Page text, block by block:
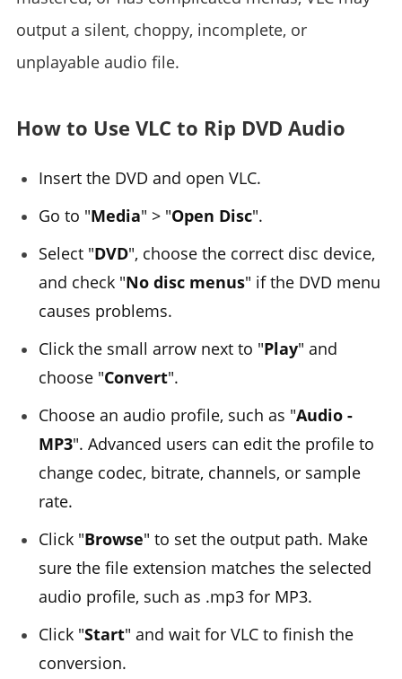
output a silent, choppy, incomplete, or
unplayable audio file.
How to Use VLC to Rip DVD Audio
Insert the DVD and open VLC.
Go to "Media" > "Open Disc".
Select "DVD", choose the correct disc device,
and check "No disc menus" if the DVD menu
causes problems.
Click the small arrow next to "Play" and
choose "Convert".
Choose an audio profile, such as "Audio -
MP3". Advanced users can edit the profile to
change codec, bitrate, channels, or sample
rate.
Click "Browse" to set the output path. Make
sure the file extension matches the selected
audio profile, such as .mp3 for MP3.
Click "Start" and wait for VLC to finish the
conversion.